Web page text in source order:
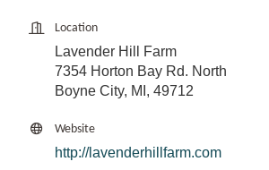
Location
Lavender Hill Farm
7354 Horton Bay Rd. North
Boyne City, MI, 49712
Website
http://lavenderhillfarm.com